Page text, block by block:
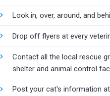
Look in, over, around, and
Drop off flyers at every
Contact all the local rescue
shelter and animal control
Post your cat's information at